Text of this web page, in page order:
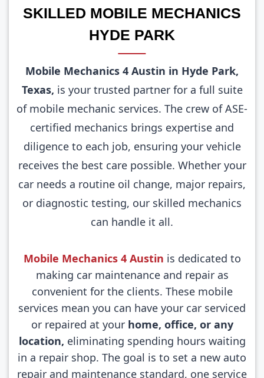
SKILLED MOBILE MECHANICS
HYDE PARK
Mobile Mechanics 4 Austin in Hyde Park,
Texas, is your trusted partner for a full suite
of mobile mechanic services. The crew of ASE-
certified mechanics brings expertise and
diligence to each job, ensuring your vehicle
receives the best care possible. Whether your
car needs a routine oil change, major repairs,
or diagnostic testing, our skilled mechanics
can handle it all.
Mobile Mechanics 4 Austin is dedicated to
making car maintenance and repair as
convenient for the clients. These mobile
services mean you can have your car serviced
or repaired at your home, office, or any
location, eliminating spending hours waiting
in a repair shop. The goal is to set a new auto
repair and maintenance standard, one service